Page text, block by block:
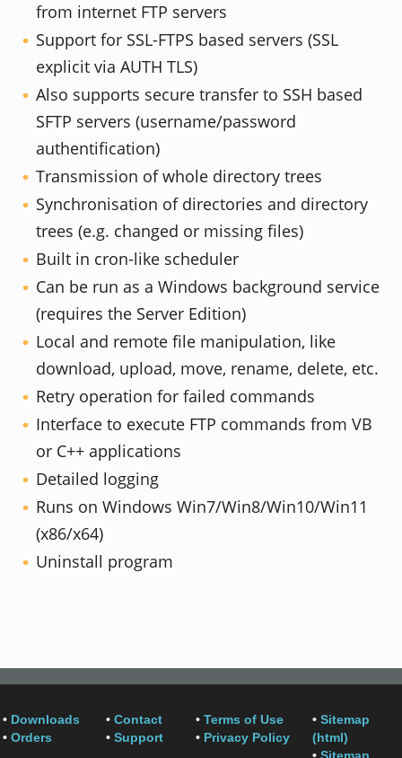
from internet FTP servers
Support for SSL-FTPS based servers (SSL
explicit via AUTH TLS)
Also supports secure transfer to SSH based
SFTP servers (username/password
authentification)
Transmission of whole directory trees
Synchronisation of directories and directory
trees (e.g. changed or missing files)
Built in cron-like scheduler
Can be run as a Windows background service
(requires the Server Edition)
Local and remote file manipulation, like
download, upload, move, rename, delete, etc.
Retry operation for failed commands
Interface to execute FTP commands from VB
or C++ applications
Detailed logging
Runs on Windows Win7/Win8/Win10/Win11
(x86/x64)
Uninstall program
• Downloads
• Orders
• Contact
• Support
• Terms of Use
• Privacy Policy
• Sitemap
(html)